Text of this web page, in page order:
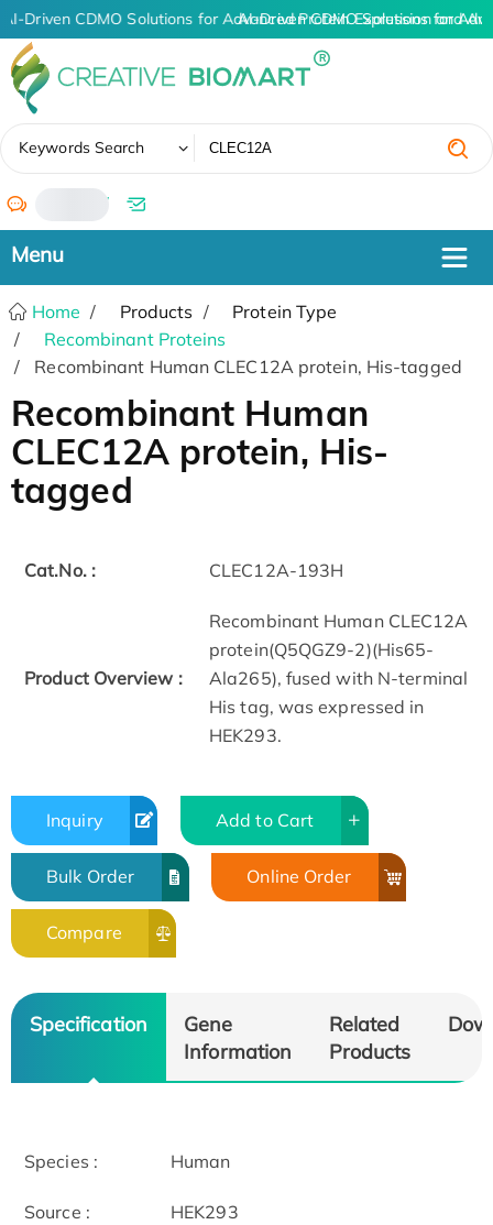
AI-Driven CDMO Solutions for Advanced Protein Expression and
AI-Driven CDMO Solutions for
Keywords Search
/
Home Products
Protein Type
Recombinant Proteins
Recombinant Human CLEC12A protein, His-tagged
Recombinant Human
CLEC12A protein, His-
tagged
Cat.No. : CLEC12A-193H
Product Overview :
Recombinant Human CLEC12A
protein(Q5QGZ9-2)(His65-
Ala265), fused with N-terminal
His tag, was expressed in
HEK293.
Inquiry Add to Cart
Bulk Order Online Order
Compare
Specification
Gene
Information
Related
Products
Species : Human
Source : HEK293